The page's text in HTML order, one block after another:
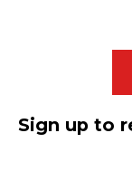
Sign up to